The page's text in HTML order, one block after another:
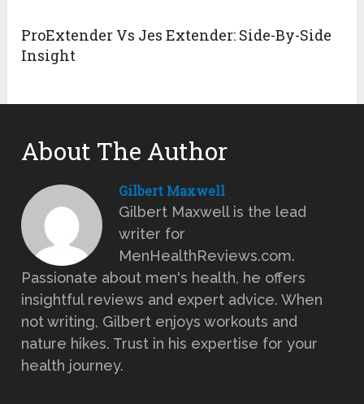
ProExtender Vs Jes Extender: Side-By-Side
Insight
About The Author
Gilbert Maxwell
Gilbert Maxwell is the lead
writer for
MenHealthReviews.com.
Passionate about men's health, he offers
insightful reviews and expert advice. When
not writing, Gilbert enjoys workouts and
nature hikes. Trust in his expertise for your
health journey.